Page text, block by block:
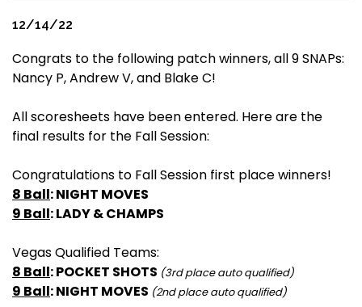
12/14/22
Congrats to the following patch winners, all 9 SNAPs:
Nancy P, Andrew V, and Blake C!
All scoresheets have been entered. Here are the
final results for the Fall Session:
Congratulations to Fall Session first place winners!
8 Ball: NIGHT MOVES
9 Ball: LADY & CHAMPS
Vegas Qualified Teams:
8 Ball: POCKET SHOTS (3rd place auto qualified)
9 Ball: NIGHT MOVES (2nd place auto qualified)